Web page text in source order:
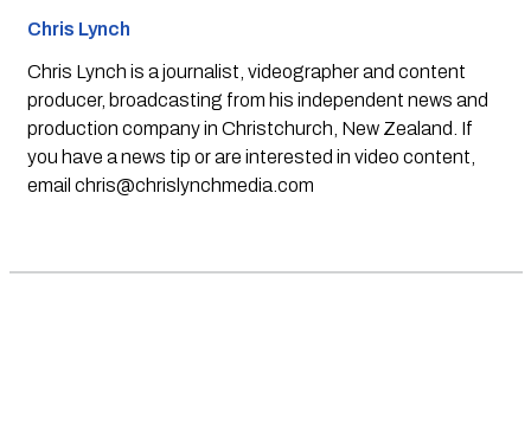
Chris Lynch
Chris Lynch is a journalist, videographer and content
producer, broadcasting from his independent news and
production company in Christchurch, New Zealand. If
you have a news tip or are interested in video content,
email chris@chrislynchmedia.com